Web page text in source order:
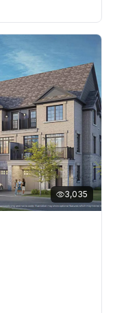
3,035